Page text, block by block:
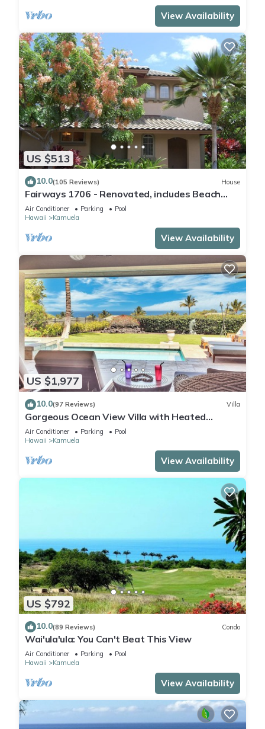
View Availability
US $513
10.0(105 Reviews) House
Fairways 1706 - Renovated, includes Beach
Access, Bikes
Air Conditioner Parking
Pool
Hawaii
Kamuela
View Availability
US $1,977
10.0(97 Reviews) Villa
Gorgeous Ocean View Villa with Heated
Pool/Spa, Mauna Kea Club Member
Air Conditioner Parking
Pool
Hawaii
Kamuela
View Availability
US $792
10.0(89 Reviews) Condo
Wai'ula'ula: You Can't Beat This View
Air Conditioner Parking
Pool
Hawaii
Kamuela
View Availability